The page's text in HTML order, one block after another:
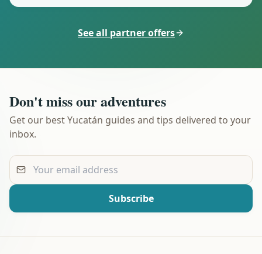
See all partner offers
Don't miss our adventures
Get our best Yucatán guides and tips delivered to your
inbox.
Your email address
Subscribe